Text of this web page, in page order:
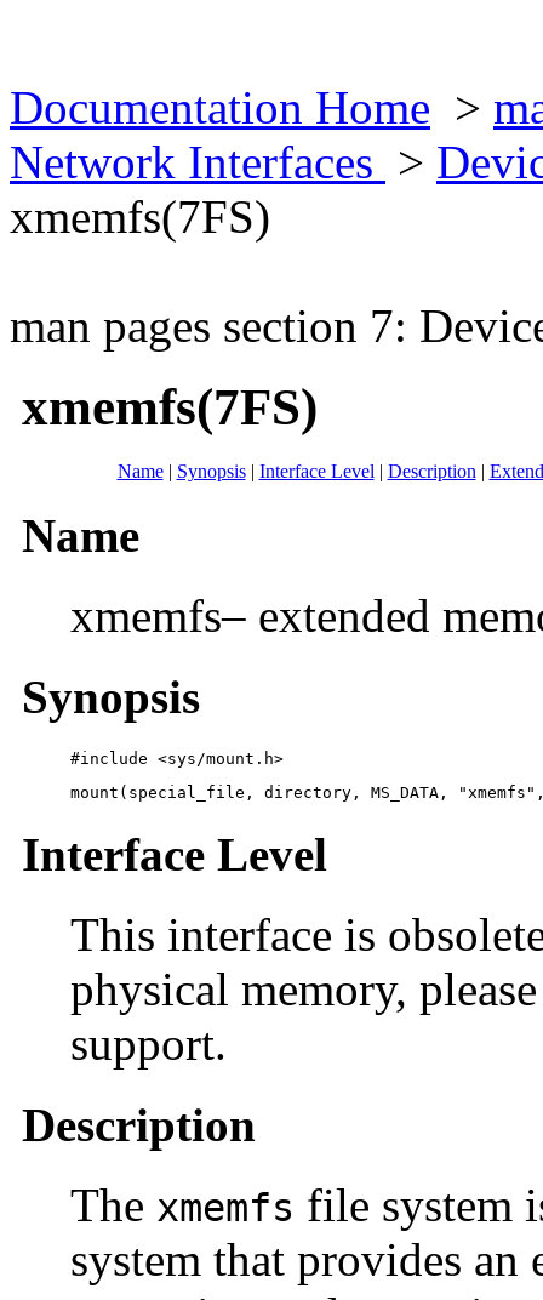
Documentation Home >
Network Interfaces >
xmemfs(7FS)
man pages section 7:
xmemfs(7FS)
Name| Synopsis| Interface Level | Description |
Name
xmemfs– extended
Synopsis
#include <sys/mount.h>
mount(special_file, directory, MS_DATA,
Interface Level
This interface is
physical memory,
support.
Description
The xmemfs file system
system that provides